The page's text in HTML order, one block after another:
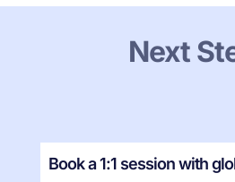
Next
Book a 1:1 session with